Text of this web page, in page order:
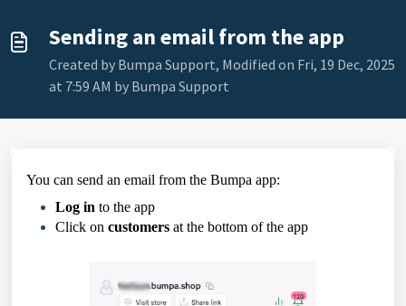
Sending an email from the app
Created by Bumpa Support, Modified on Fri, 19 Dec, 2025
at 7:59 AM by Bumpa Support
You can send an email from the Bumpa app:
Log in to the app
Click on customers at the bottom of the app